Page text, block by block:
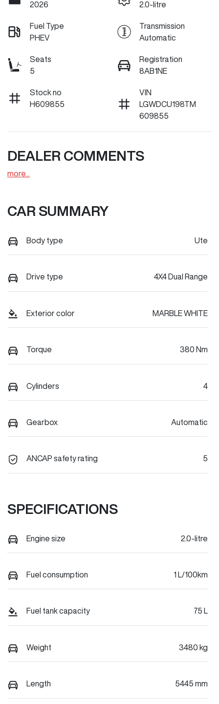
2026
2.0-litre
Fuel Type
PHEV
Transmission
Automatic
Seats
5
Registration
8AB1NE
Stock no
H609855
VIN
LGWDCU198TM
609855
DEALER COMMENTS
more
CAR SUMMARY
Body type Ute
Drive type 4X4 Dual Range
Exterior color MARBLE WHITE
Torque 380 Nm
Cylinders 4
Gearbox Automatic
ANCAP safety rating 5
SPECIFICATIONS
Engine size 2.0-litre
Fuel consumption 1 L/100km
Fuel tank capacity 75 L
Weight 3480 kg
Length 5445 mm